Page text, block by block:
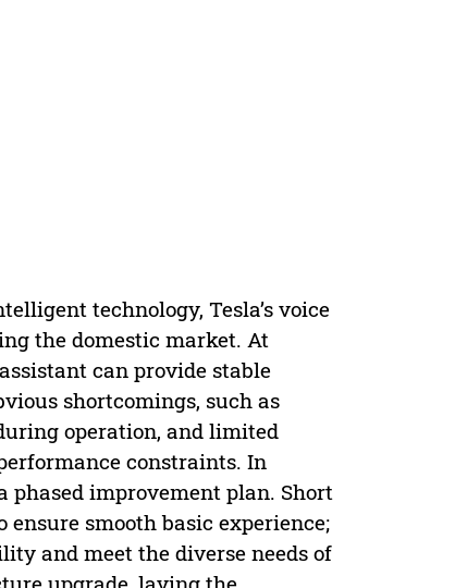
technology, Tesla’s voice
the domestic market. At
can provide stable
shortcomings, such as
operation, and limited
constraints. In
phased improvement plan. Short
smooth basic experience;
and meet the diverse needs of